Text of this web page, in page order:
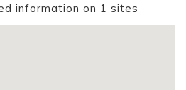
information on 1 sites